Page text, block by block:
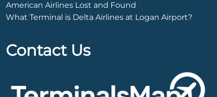
American Airlines Lost and Found
What Terminal is Delta Airlines at Logan Airport?
Contact Us